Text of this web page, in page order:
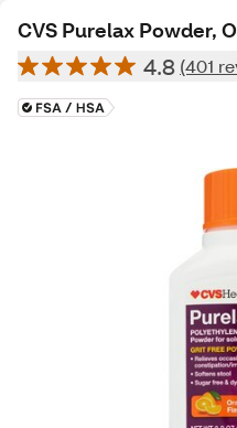
CVS Purelax Powder,
4.8 (401